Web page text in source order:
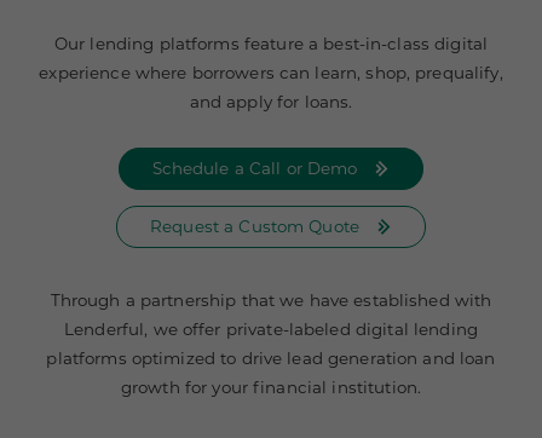
Our lending platforms feature a best-in-class digital
experience where borrowers can learn, shop, prequalify,
and apply for loans.
Schedule a Call or Demo
Request a Custom Quote
Through a partnership that we have established with
Lenderful, we offer private-labeled digital lending
platforms optimized to drive lead generation and loan
growth for your financial institution.